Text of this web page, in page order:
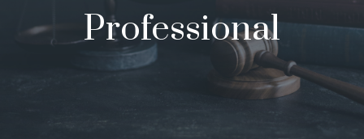
Professional